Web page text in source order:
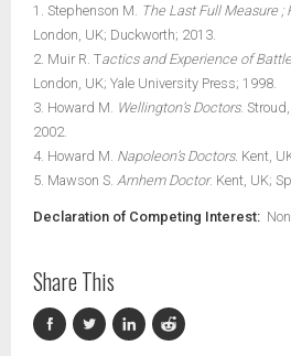
1. Stephenson M. The Last Full Measure ;
London, UK; Duckworth; 2013.
2. Muir R. Tactics and Experience of
London, UK; Yale University Press; 1998.
3. Howard M. Wellington’s Doctors.
2002.
4. Howard M. Napoleon’s Doctors. Kent,
5. Mawson S. Arnhem Doctor. Kent, UK;
Declaration of Competing Interest:
Share This